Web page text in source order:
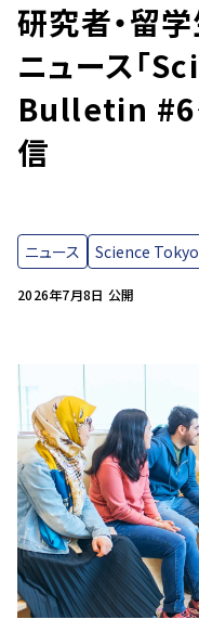
研究者・留
ニュース「
Bulletin
信
2026年7月8日 公開
ニュース Science Tokyo